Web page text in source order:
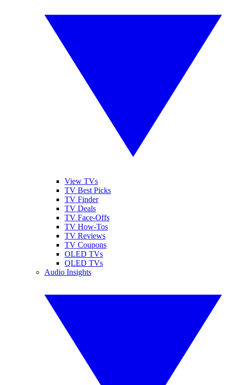
View TVs
TV Best Picks
TV Finder
TV Deals
TV Face-Offs
TV How-Tos
TV Reviews
TV Coupons
OLED TVs
QLED TVs
Audio Insights